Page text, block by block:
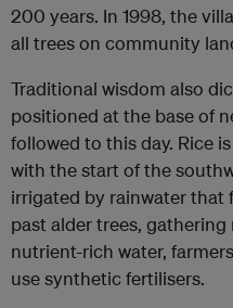
200 years. In 1998, the
all trees on community
Traditional wisdom also
positioned at the base of
followed to this day. Rice
with the start of the
irrigated by rainwater that
past alder trees,
nutrient-rich water,
use synthetic fertilisers.